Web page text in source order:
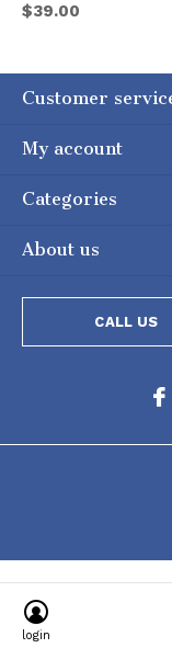
$39.00
Customer
My account
Categories
About us
CALL US
login
Powered by [powr-